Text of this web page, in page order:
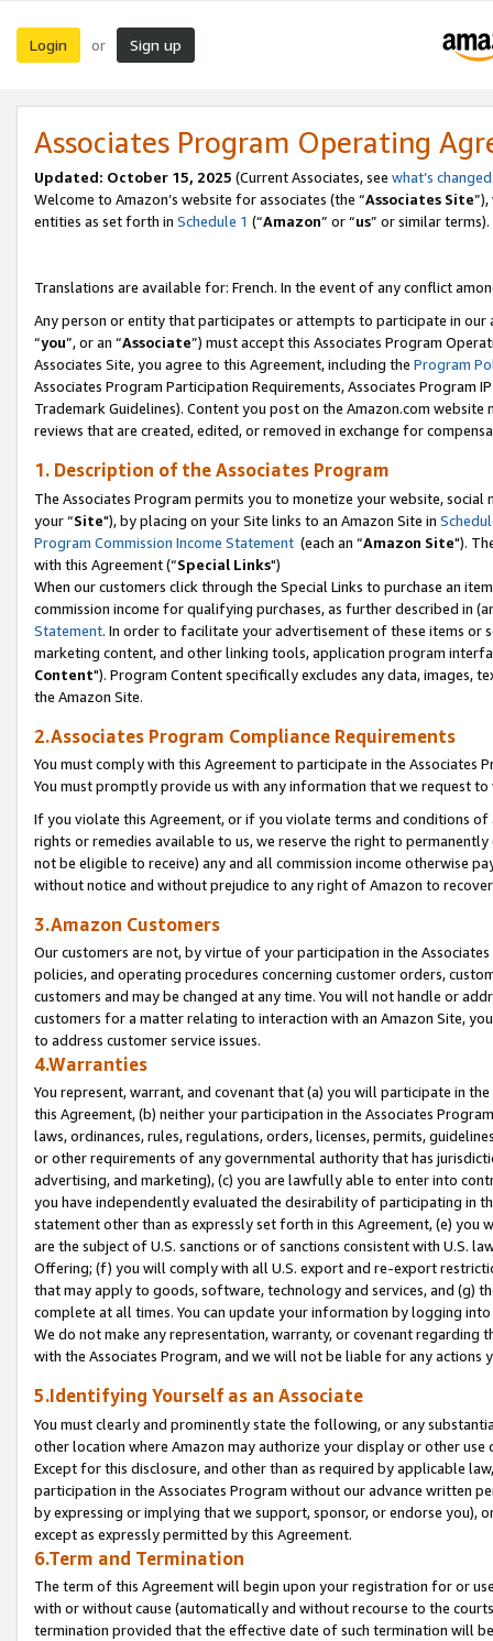
Login or Sign up
Associates Program Operating
Updated: October 15, 2025 (Current Associates, see what’s changed
Welcome to Amazon’s website for associates (the “Associates Site
entities as set forth in Schedule 1 (“Amazon” or “us” or similar terms).
Translations are available for: French. In the event of any conflict
Any person or entity that participates or attempts to participate in our
“you”, or an “Associate”) must accept this Associates Program
Associates Site, you agree to this Agreement, including the Program
Associates Program Participation Requirements, Associates Program
Trademark Guidelines). Content you post on the Amazon.com
reviews that are created, edited, or removed in exchange for
1. Description of the Associates Program
The Associates Program permits you to monetize your website,
your “Site"), by placing on your Site links to an Amazon Site in
Program Commission Income Statement (each an “Amazon Site").
with this Agreement (“Special Links")
When our customers click through the Special Links to purchase an
commission income for qualifying purchases, as further described in
Statement. In order to facilitate your advertisement of these items or
marketing content, and other linking tools, application program
Content"). Program Content specifically excludes any data,
the Amazon Site.
2.Associates Program Compliance Requirements
You must comply with this Agreement to participate in the Associates
You must promptly provide us with any information that we request
If you violate this Agreement, or if you violate terms and conditions
rights or remedies available to us, we reserve the right to
not be eligible to receive) any and all commission income otherwise
without notice and without prejudice to any right of Amazon to
3.Amazon Customers
Our customers are not, by virtue of your participation in the
policies, and operating procedures concerning customer orders,
customers and may be changed at any time. You will not handle or
customers for a matter relating to interaction with an Amazon Site,
to address customer service issues.
4.Warranties
You represent, warrant, and covenant that (a) you will participate in
this Agreement, (b) neither your participation in the Associates
laws, ordinances, rules, regulations, orders, licenses, permits,
or other requirements of any governmental authority that has
advertising, and marketing), (c) you are lawfully able to enter into
you have independently evaluated the desirability of participating in
statement other than as expressly set forth in this Agreement, (e)
are the subject of U.S. sanctions or of sanctions consistent with U.S.
Offering; (f) you will comply with all U.S. export and re-export
that may apply to goods, software, technology and services, and (g)
complete at all times. You can update your information by logging
We do not make any representation, warranty, or covenant regarding
with the Associates Program, and we will not be liable for any actions
5.Identifying Yourself as an Associate
You must clearly and prominently state the following, or any
other location where Amazon may authorize your display or other use
Except for this disclosure, and other than as required by applicable
participation in the Associates Program without our advance written
by expressing or implying that we support, sponsor, or endorse you),
except as expressly permitted by this Agreement.
6.Term and Termination
The term of this Agreement will begin upon your registration for or
with or without cause (automatically and without recourse to the
termination provided that the effective date of such termination will